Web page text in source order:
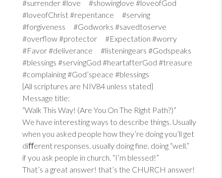
#surrender #love #showinglove #loveofGod
#loveofChrist #repentance #serving
#forgiveness #Godworks #savedtoserve
#overflow #protector #Expectation #worry
#Favor #deliverance #listeningears #Godspeaks
#blessings #servingGod #heartafterGod #treasure
#complaining #God’speace #blessings
{All scriptures are NIV84 unless stated}
Message title:
“Walk This Way! (Are You On The Right Path?)”
We have interesting ways to describe things. Usually
when you asked people how they’re doing you’ll get
diﬀerent responses. usually doing fine. doing “well.”
if you ask people in church. “I’m blessed!”
That’s a great answer! that’s the CHURCH answer!